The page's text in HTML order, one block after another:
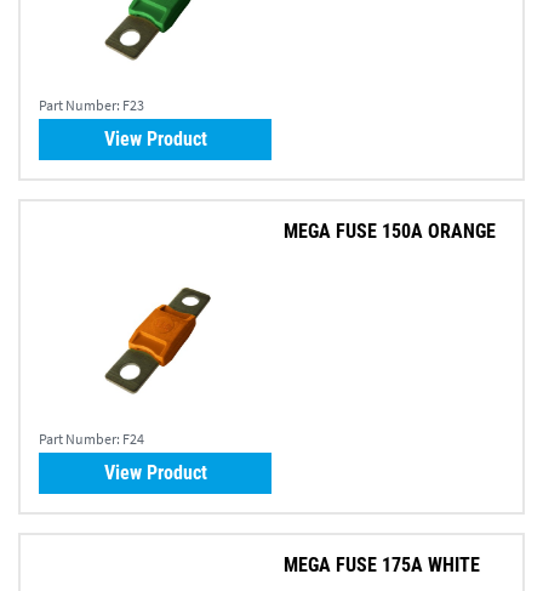
Part Number: F23
View Product
Part Number: F24
MEGA FUSE 150A ORANGE
View Product
MEGA FUSE 175A WHITE